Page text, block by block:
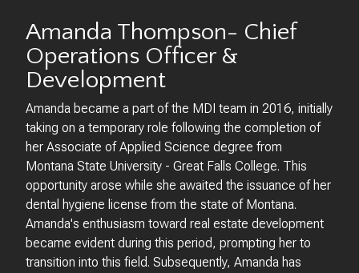
Amanda Thompson- Chief
Operations Officer &
Development
Amanda became a part of the MDI team in 2016, initially
taking on a temporary role following the completion of
her Associate of Applied Science degree from
Montana State University - Great Falls College. This
opportunity arose while she awaited the issuance of her
dental hygiene license from the state of Montana.
Amanda's enthusiasm toward real estate development
became evident during this period, prompting her to
transition into this field. Subsequently, Amanda has